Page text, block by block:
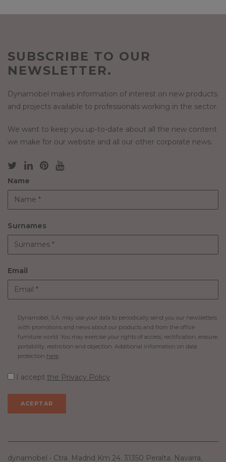
SUBSCRIBE TO OUR
NEWSLETTER.
Dynamobel makes information of interest on new products
and projects available to professionals working in the sector.
We want to keep you up-to-date about all the new content
we make for our website and all our other corporate news.
Name
Surnames
Email
Dynamobel, S.A. may use your data to periodically send you our newsletters
with promotions and news about our products and from the office
furniture world. You may exercise your rights of access, rectification, erasure,
portability, restriction and objection. Additional information on data
protection here
I accept the Privacy Policy
dynamobel • Ctra. Madrid Km 24. 31350 Peralta. Navarra,